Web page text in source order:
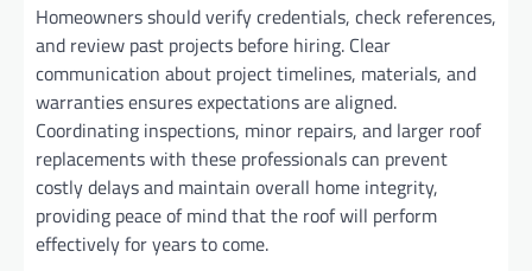
Homeowners should verify credentials, check references,
and review past projects before hiring. Clear
communication about project timelines, materials, and
warranties ensures expectations are aligned.
Coordinating inspections, minor repairs, and larger roof
replacements with these professionals can prevent
costly delays and maintain overall home integrity,
providing peace of mind that the roof will perform
effectively for years to come.